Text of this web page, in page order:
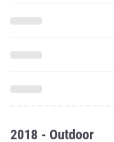
2018 - Outdoor